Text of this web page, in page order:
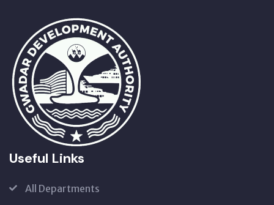
Useful Links
All Departments